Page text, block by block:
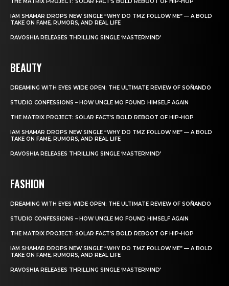
IAM SHAMAR DROPS NEW SINGLE “WHY DO TMZ FOLLOW ME” — A BOLD
TAKE ON FAME, RUMORS, AND REAL LIFE
RAVOSHIA RELEASES THRILLING SINGLE ‘MASTERMIND’
BEAUTY
DREAMING WITH EYES WIDE OPEN: THE ULTIMATE REVIEW OF SOÑANDO
STUDIO CONFESSIONS – HOW UNCLE MO FOUND HIMSELF AGAIN
THE MATRIX PROJECT: SOLAR FACT’S BOLD REBOOT OF HIP-HOP
IAM SHAMAR DROPS NEW SINGLE “WHY DO TMZ FOLLOW ME” — A BOLD
TAKE ON FAME, RUMORS, AND REAL LIFE
RAVOSHIA RELEASES THRILLING SINGLE ‘MASTERMIND’
FASHION
DREAMING WITH EYES WIDE OPEN: THE ULTIMATE REVIEW OF SOÑANDO
STUDIO CONFESSIONS – HOW UNCLE MO FOUND HIMSELF AGAIN
THE MATRIX PROJECT: SOLAR FACT’S BOLD REBOOT OF HIP-HOP
IAM SHAMAR DROPS NEW SINGLE “WHY DO TMZ FOLLOW ME” — A BOLD
TAKE ON FAME, RUMORS, AND REAL LIFE
RAVOSHIA RELEASES THRILLING SINGLE ‘MASTERMIND’